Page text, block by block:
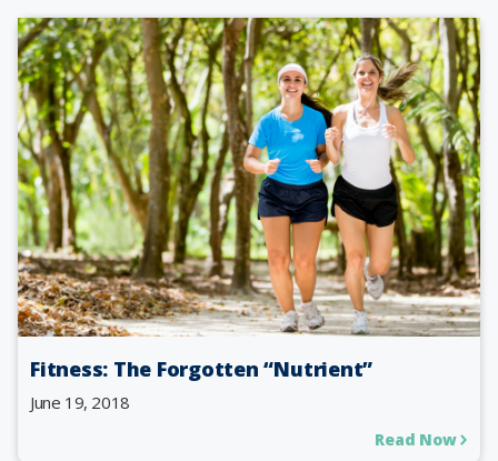
Fitness: The Forgotten “Nutrient”
June 19, 2018
Read Now